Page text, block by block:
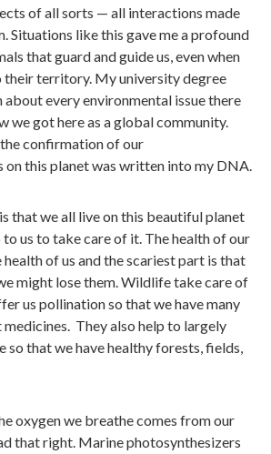
of all sorts — all interactions made
Situations like this gave me a profound
that guard and guide us, even when
their territory. My university degree
about every environmental issue there
we got here as a global community.
confirmation of our
on this planet was written into my DNA.
that we all live on this beautiful planet
to us to take care of it. The health of our
of us and the scariest part is that
might lose them. Wildlife take care of
us pollination so that we have many
They also help to largely
so that we have healthy forests, fields,
oxygen we breathe comes from our
that right. Marine photosynthesizers